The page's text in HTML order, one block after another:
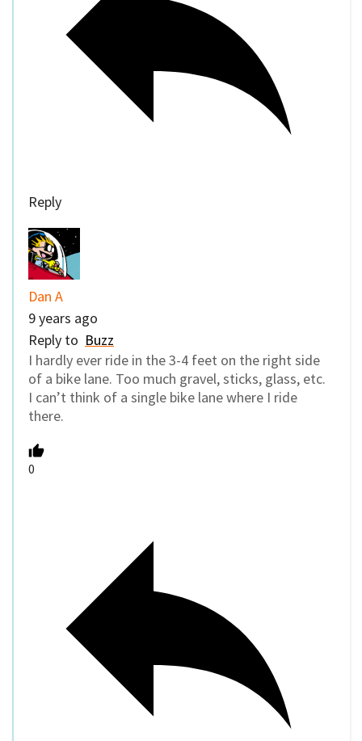
Reply
Dan A
9 years ago
Reply to Buzz
I hardly ever ride in the 3-4 feet on the right side
of a bike lane. Too much gravel, sticks, glass, etc.
I can’t think of a single bike lane where I ride
there.
0